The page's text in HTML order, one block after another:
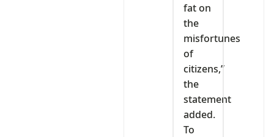
fat on
the
misfortunes
of
citizens,”
the
statement
added.
To